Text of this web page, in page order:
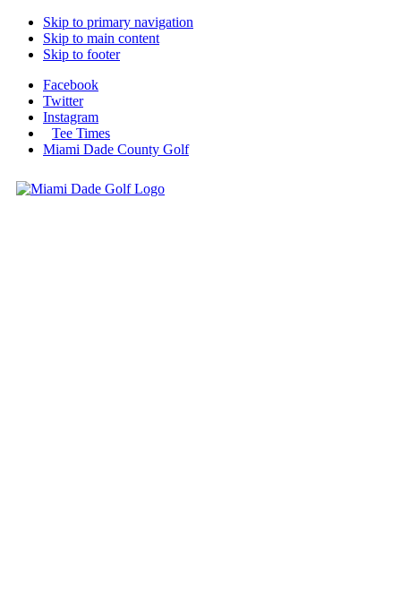
Skip to primary navigation
Skip to main content
Skip to footer
Facebook
Twitter
Instagram
Tee Times
Miami Dade County Golf